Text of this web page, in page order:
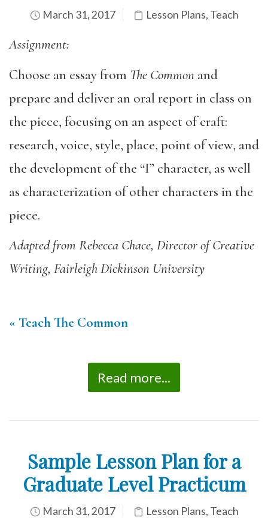
March 31, 2017 Lesson Plans, Teach
Assignment:
Choose an essay from The Common and
prepare and deliver an oral report in class on
the piece, focusing on an aspect of craft:
research, voice, style, place, point of view, and
the development of the “I” character, as well
as characterization of other characters in the
piece.
Adapted from Rebecca Chace, Director of Creative
Writing, Fairleigh Dickinson University
« Teach The Common
Read more...
Sample Lesson Plan for a
Graduate Level Practicum
March 31, 2017 Lesson Plans, Teach